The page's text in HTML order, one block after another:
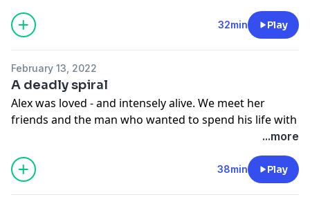
See omnystudio.com/listener for privacy information.
32min Play
February 13, 2022
A deadly spiral
Alex was loved - and intensely alive. We meet her
friends and the man who wanted to spend his life with
her, and hear how her trauma bubbled to the surface.
for privacy information.
...more
38min Play